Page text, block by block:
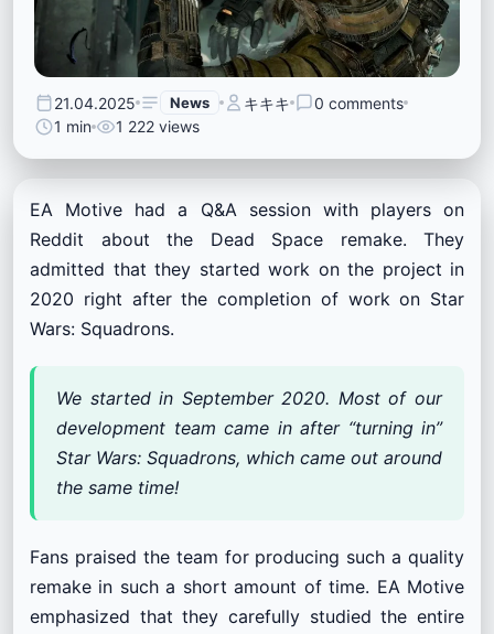
21.04.2025 News キキキ
0 comments
1 min
1 222 views
EA Motive had a Q&A session with players on
Reddit about the Dead Space remake. They
admitted that they started work on the project in
2020 right after the completion of work on Star
Wars: Squadrons.
We started in September 2020. Most of our
development team came in after “turning in”
Star Wars: Squadrons, which came out around
the same time!
Fans praised the team for producing such a quality
remake in such a short amount of time. EA Motive
emphasized that they carefully studied the entire